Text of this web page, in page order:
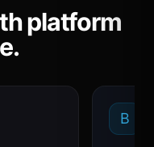
platform
B